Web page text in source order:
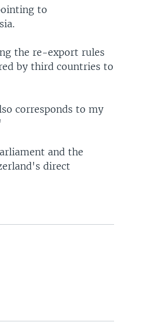
to
the re-export rules
by third countries to
corresponds to my
and the
direct